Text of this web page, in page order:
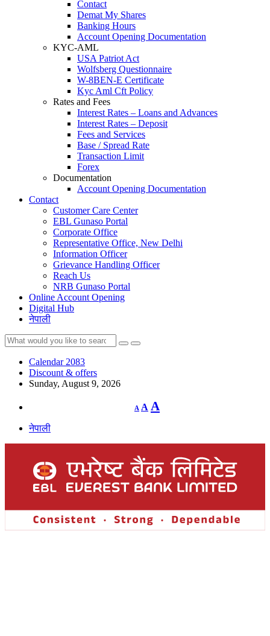
Contact
Demat My Shares
Banking Hours
Account Opening Documentation
KYC-AML
USA Patriot Act
Wolfsberg Questionnaire
W-8BEN-E Certificate
Kyc Aml Cft Policy
Rates and Fees
Interest Rates – Loans and Advances
Interest Rates – Deposit
Fees and Services
Base / Spread Rate
Transaction Limit
Forex
Documentation
Account Opening Documentation
Contact
Customer Care Center
EBL Gunaso Portal
Corporate Office
Representative Office, New Delhi
Information Officer
Grievance Handling Officer
Reach Us
NRB Gunaso Portal
Online Account Opening
Digital Hub
नेपाली
Calendar 2083
Discount & offers
Sunday, August 9, 2026
A
Decrease
font
A Reset
font
A
नेपाली